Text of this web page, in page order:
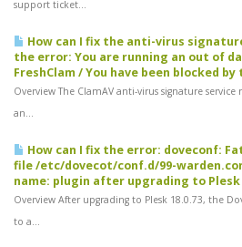
support ticket...
How can I fix the anti-virus
the error: You are running an out of
FreshClam / You have been blocked by
Overview The ClamAV anti-virus signature
an...
How can I fix the error: doveconf:
file /etc/dovecot/conf.d/99-
name: plugin after upgrading to Plesk
Overview After upgrading to Plesk 18.0.73, the
to a...